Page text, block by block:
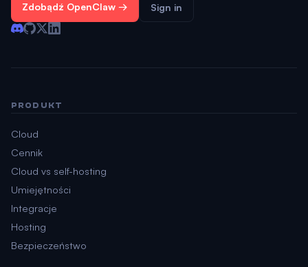
Zdobądź OpenClaw → Sign in
PRODUKT
Cloud
Cennik
Cloud vs self-hosting
Umiejętności
Integracje
Hosting
Bezpieczeństwo